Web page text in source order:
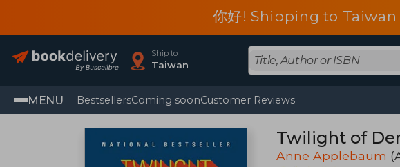
你好! Shipping to
Ship to
Taiwan
MENU BestsellersComing soonCustomer Reviews
Twilight of
Anne Applebaum